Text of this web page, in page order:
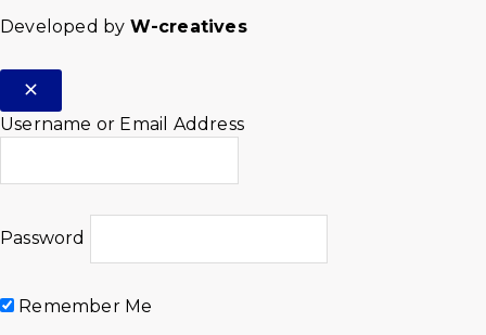
Developed by W-creatives
Username or Email Address
Password
Remember Me